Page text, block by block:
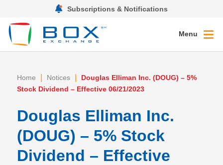
Subscriptions & Notifications
Menu
Home | Notices |
Douglas Elliman Inc. (DOUG) – 5%
Stock Dividend – Effective 06/21/2023
Douglas Elliman Inc.
(DOUG) – 5% Stock
Dividend – Effective